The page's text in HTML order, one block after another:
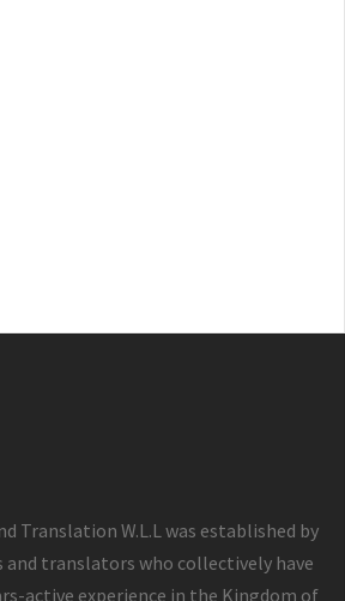
Translation W.L.L was established by
translators who collectively have
active experience in the Kingdom of